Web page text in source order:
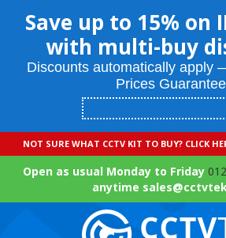
Save up to 15% on
with multi-buy
Discounts automatically apply
Prices
NOT SURE WHAT CCTV KIT TO BUY? CLICK
Open as usual Monday to Friday
anytime